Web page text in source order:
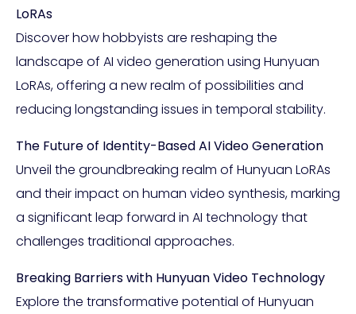
LoRAs
Discover how hobbyists are reshaping the
landscape of AI video generation using Hunyuan
LoRAs, offering a new realm of possibilities and
reducing longstanding issues in temporal stability.
The Future of Identity-Based AI Video Generation
Unveil the groundbreaking realm of Hunyuan LoRAs
and their impact on human video synthesis, marking
a significant leap forward in AI technology that
challenges traditional approaches.
Breaking Barriers with Hunyuan Video Technology
Explore the transformative potential of Hunyuan